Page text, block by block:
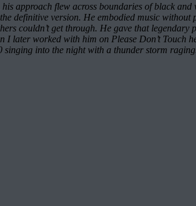
approach flew across boundaries of black
definitive version. He embodied music without
couldn’t get through. He gave that legendary
later worked with him on Please Don’t Touch
singing into the night with a thunder storm